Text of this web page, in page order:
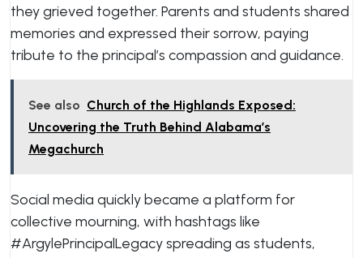
they grieved together. Parents and students shared
memories and expressed their sorrow, paying
tribute to the principal’s compassion and guidance.
See also Church of the Highlands Exposed:
Uncovering the Truth Behind Alabama’s
Megachurch
Social media quickly became a platform for
collective mourning, with hashtags like
#ArgylePrincipalLegacy spreading as students,